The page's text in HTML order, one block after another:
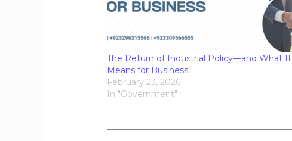
The Return of Industrial Policy—and What It
Means for Business
February 23, 2026
In "Government"